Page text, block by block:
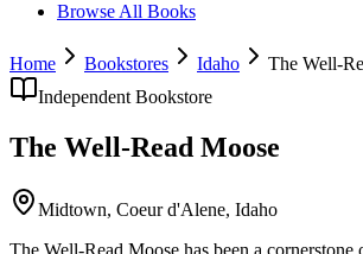
Browse All Books
Home Bookstores Idaho
The Well-
Independent Bookstore
The Well-Read Moose
Midtown, Coeur d'Alene, Idaho
The Well-Read Moose has been a